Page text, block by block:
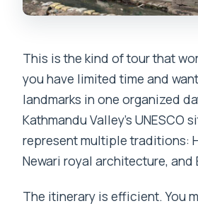
This is the kind of tour that
you have limited time and
landmarks in one organized
Kathmandu Valley’s UNESCO
represent multiple traditions:
Newari royal architecture,
The itinerary is efficient. You